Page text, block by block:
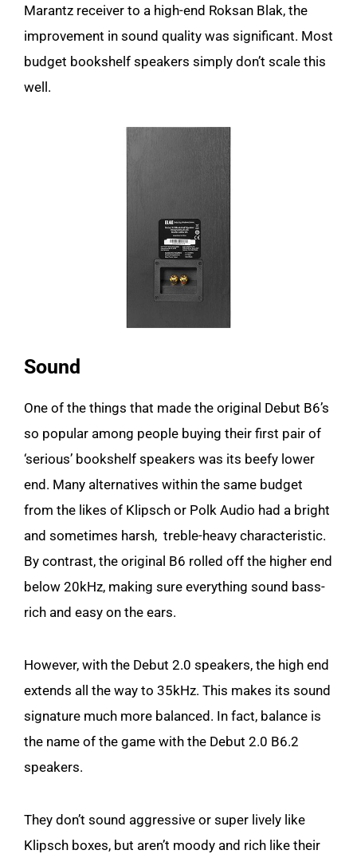
Marantz receiver to a high-end Roksan Blak, the
improvement in sound quality was significant. Most
budget bookshelf speakers simply don’t scale this
well.
Sound
One of the things that made the original Debut B6’s
so popular among people buying their first pair of
‘serious’ bookshelf speakers was its beefy lower
end. Many alternatives within the same budget
from the likes of Klipsch or Polk Audio had a bright
and sometimes harsh, treble-heavy characteristic.
By contrast, the original B6 rolled off the higher end
below 20kHz, making sure everything sound bass-
rich and easy on the ears.
However, with the Debut 2.0 speakers, the high end
extends all the way to 35kHz. This makes its sound
signature much more balanced. In fact, balance is
the name of the game with the Debut 2.0 B6.2
speakers.
They don’t sound aggressive or super lively like
Klipsch boxes, but aren’t moody and rich like their